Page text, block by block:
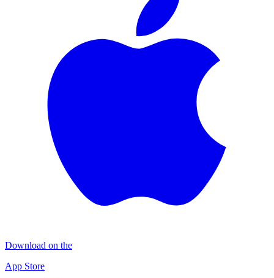
Download on the
App Store